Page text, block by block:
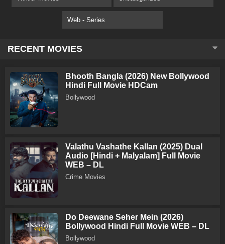
Web - Series
RECENT MOVIES
Bhooth Bangla (2026) New Bollywood
Hindi Full Movie HDCam
Bollywood
Valathu Vashathe Kallan (2025) Dual
Audio [Hindi + Malyalam] Full Movie
WEB – DL
Crime Movies
Do Deewane Seher Mein (2026)
Bollywood Hindi Full Movie WEB – DL
Bollywood